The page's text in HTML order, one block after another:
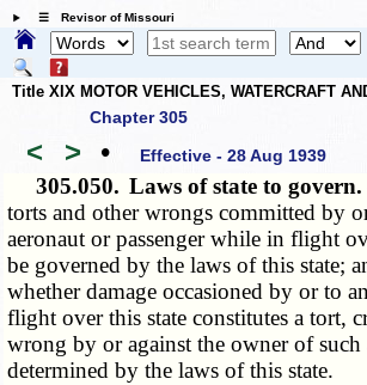
☰ Revisor of Missouri
Title XIX MOTOR VEHICLES, WATERCRAFT
Chapter 305
< > • Effective - 28 Aug 1939
305.050. Laws of state to
torts and other wrongs committed by
aeronaut or passenger while in flight
be governed by the laws of this state;
whether damage occasioned by or to
flight over this state constitutes a tort,
wrong by or against the owner of such
determined by the laws of this state.